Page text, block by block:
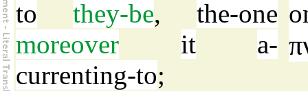
to
they-be, the-one
moreover
it
a-
currenting-to;